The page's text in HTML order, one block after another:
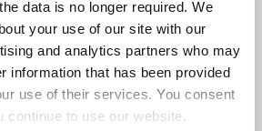
data is no longer required. We
your use of our site with our
and analytics partners who may
information that has been provided
use of their services. You consent
continue to use our website.
should be divided into equal
Individual kittens needs
to room or body temperature